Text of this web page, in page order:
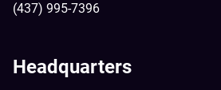
(437) 995-7396
Headquarters